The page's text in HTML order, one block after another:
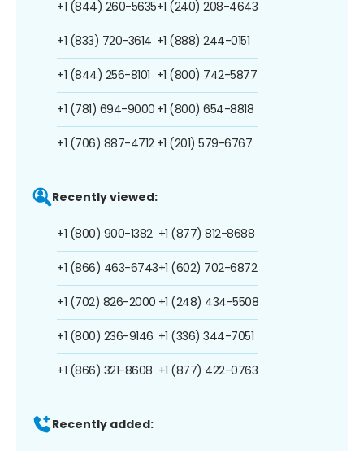
+1 (844) 260-5635
+1 (833) 720-3614
+1 (844) 256-8101
+1 (781) 694-9000
+1 (706) 887-4712
+1 (240) 208-4643
+1 (888) 244-0151
+1 (800) 742-5877
+1 (800) 654-8818
+1 (201) 579-6767
Recently viewed:
+1 (800) 900-1382
+1 (866) 463-6743
+1 (702) 826-2000
+1 (800) 236-9146
+1 (866) 321-8608
+1 (877) 812-8688
+1 (602) 702-6872
+1 (248) 434-5508
+1 (336) 344-7051
+1 (877) 422-0763
Recently added: